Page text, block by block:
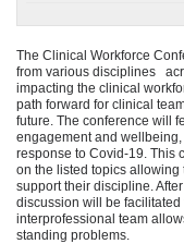
The Clinical Workforce
from various disciplines
impacting the clinical
path forward for clinical
future. The conference will
engagement and
response to Covid-19. This
on the listed topics allowing
support their discipline.
discussion will be
interprofessional team
standing problems.